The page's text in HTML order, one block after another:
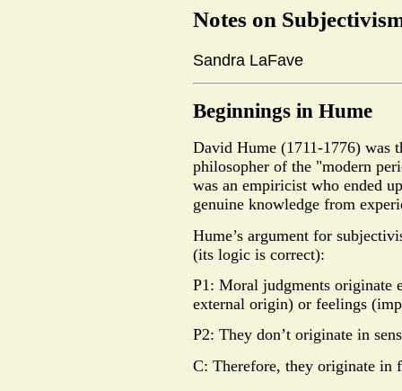
Notes on
Sandra LaFave
Beginnings in Hume
David Hume (1711-1776) was
philosopher of the "modern
was an empiricist who ended
genuine knowledge from
Hume’s argument for
(its logic is correct):
P1: Moral judgments originate
external origin) or feelings
P2: They don’t originate in
C: Therefore, they originate in